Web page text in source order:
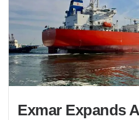
Exmar Expands